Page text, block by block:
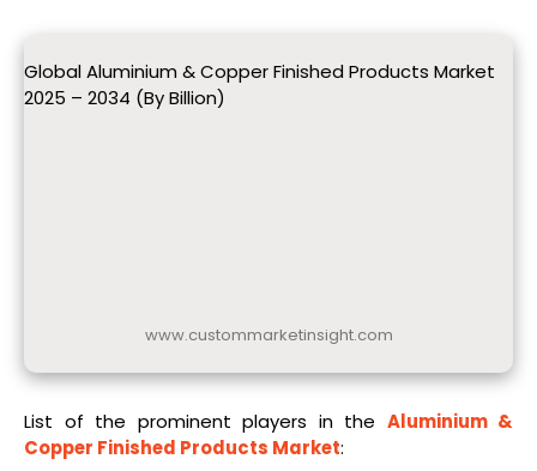
Global Aluminium & Copper Finished Products Market
2025 – 2034 (By Billion)
www.custommarketinsight.com
List of the prominent players in the Aluminium &
Copper Finished Products Market: